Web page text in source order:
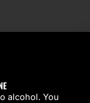
Music learns
alcohol. You